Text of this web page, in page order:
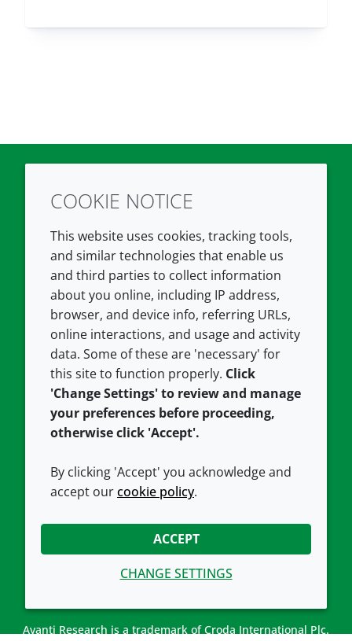
TwitterLinkedIn
COMPANY
About us
Contact us
Careers
Our offices
Croda.com
LEGAL
Terms and conditions
Privacy policy
Accessibility
Cookie policy
CONNECT WITH US
Avanti Research is a trademark of Croda International Plc.
COOKIE NOTICE
This website uses cookies, tracking tools,
and similar technologies that enable us
and third parties to collect information
about you online, including IP address,
browser, and device info, referring URLs,
online interactions, and usage and activity
data. Some of these are 'necessary' for
this site to function properly. Click
'Change Settings' to review and manage
your preferences before proceeding,
otherwise click 'Accept'.
By clicking 'Accept' you acknowledge and
accept ourcookie policy.
ACCEPT
CHANGE SETTINGS